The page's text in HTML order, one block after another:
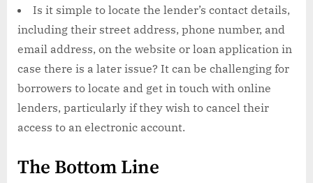
Is it simple to locate the lender’s contact details,
including their street address, phone number, and
email address, on the website or loan application in
case there is a later issue? It can be challenging for
borrowers to locate and get in touch with online
lenders, particularly if they wish to cancel their
access to an electronic account.
The Bottom Line